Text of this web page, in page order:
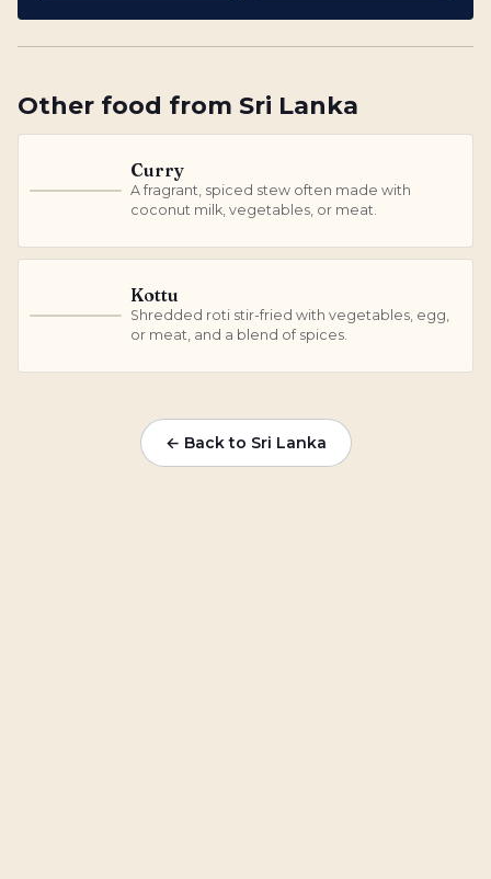
Other food from Sri Lanka
Curry
A fragrant, spiced stew often made with
coconut milk, vegetables, or meat.
Kottu
Shredded roti stir-fried with vegetables, egg,
or meat, and a blend of spices.
← Back to Sri Lanka